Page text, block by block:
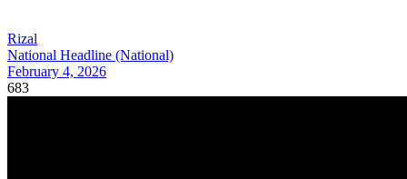
Rizal
National Headline (National)
February 4, 2026
683